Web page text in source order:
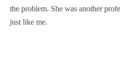
the problem. She was another
just like me.